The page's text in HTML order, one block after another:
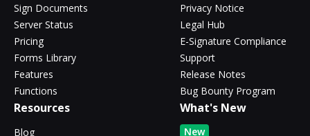
Sign Documents
Server Status
Pricing
Forms Library
Features
Functions
Privacy Notice
Legal Hub
E-Signature Compliance
Support
Release Notes
Bug Bounty Program
Resources
Blog
What's New
New